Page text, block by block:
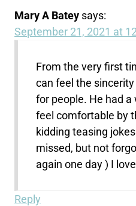
Mary A Batey says:
September 21, 2021 at
From the very first
can feel the
for people. He had
feel comfortable by
kidding teasing
missed, but not
again one day ) I
Reply